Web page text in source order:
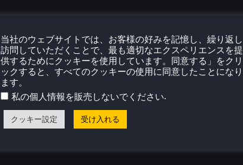
当社のウェブサイトでは、お客様の好みを記憶し、繰り返し
訪問していただくことで、最も適切なエクスペリエンスを提
供するためにクッキーを使用しています。同意する」をクリ
ックすると、すべてのクッキーの使用に同意したことになり
ます。
私の個人情報を販売しないでください.
クッキー設定 受け入れる